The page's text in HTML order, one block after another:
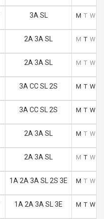
3A SL M T W
2A 3A SL M T W
2A 3A SL M T W
3A CC SL 2S M T W
3A CC SL 2S M T W
2A 3A SL M T W
2A 3A SL M T W
1A 2A 3A SL 2S 3E M T W
1A 2A 3A SL 3E M T W